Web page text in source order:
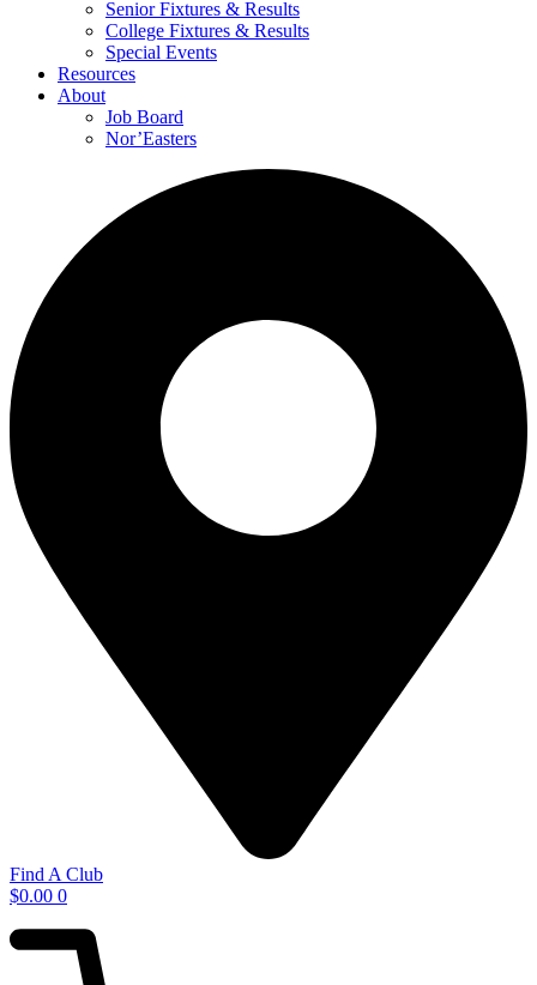
Senior Fixtures & Results
College Fixtures & Results
Special Events
Resources
About
Job Board
Nor’Easters
Find A Club
$0.00 0